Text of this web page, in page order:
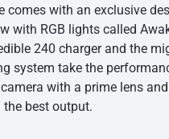
comes with an exclusive
with RGB lights called
240 charger and the
system take the
with a prime lens
best output.